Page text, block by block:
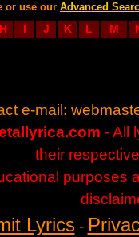
or use our Advanced
H I J K L M
e-mail:
- All
their
purposes
Lyrics-